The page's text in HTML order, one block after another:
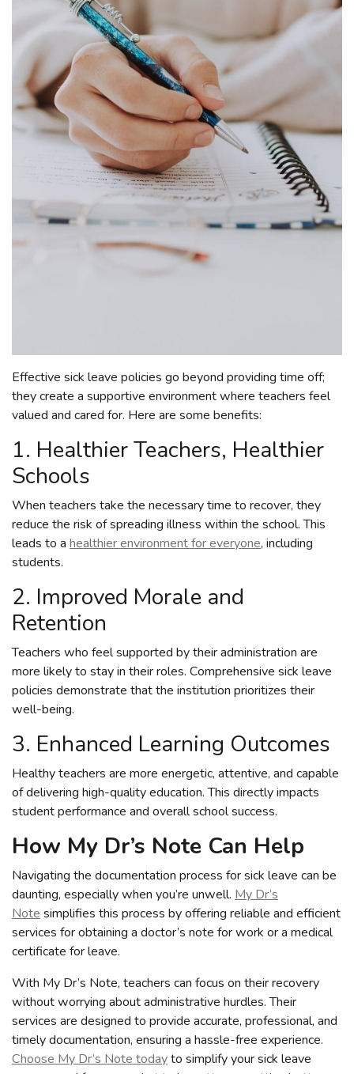
Effective sick leave policies go beyond providing time off;
they create a supportive environment where teachers feel
valued and cared for. Here are some benefits:
1. Healthier Teachers, Healthier
Schools
When teachers take the necessary time to recover, they
reduce the risk of spreading illness within the school. This
leads to a healthier environment for everyone, including
students.
2. Improved Morale and
Retention
Teachers who feel supported by their administration are
more likely to stay in their roles. Comprehensive sick leave
policies demonstrate that the institution prioritizes their
well-being.
3. Enhanced Learning Outcomes
Healthy teachers are more energetic, attentive, and capable
of delivering high-quality education. This directly impacts
student performance and overall school success.
How My Dr’s Note Can Help
Navigating the documentation process for sick leave can be
daunting, especially when you’re unwell. My Dr’s
Note simplifies this process by offering reliable and efficient
services for obtaining a doctor’s note for work or a medical
certificate for leave.
With My Dr’s Note, teachers can focus on their recovery
without worrying about administrative hurdles. Their
services are designed to provide accurate, professional, and
timely documentation, ensuring a hassle-free experience.
Choose My Dr’s Note todayto simplify your sick leave